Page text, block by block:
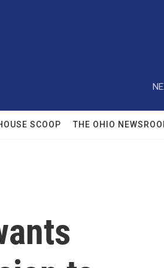
SCOOP THE OHIO